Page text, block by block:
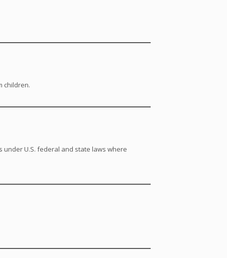
children.
under U.S. federal and state laws where